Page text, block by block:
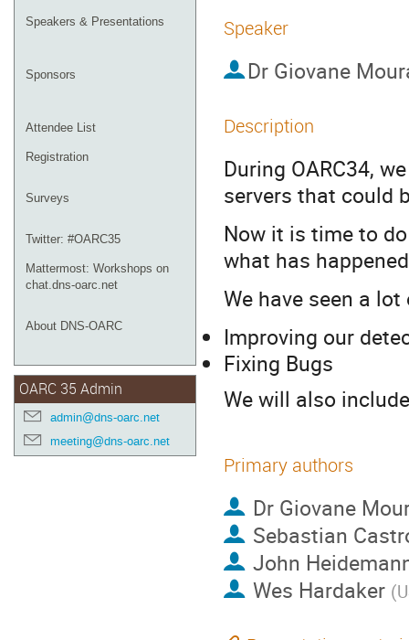
Speakers & Presentations
Sponsors
Attendee List
Registration
Surveys
Twitter: #OARC35
Mattermost: Workshops on
chat.dns-oarc.net
About DNS-OARC
OARC 35 Admin
admin@dns-oarc.net
meeting@dns-oarc.net
Speaker
Dr Giovane
Description
During OARC34,
servers that could
Now it is time to
what has
We have seen a
Improving our
Fixing Bugs
We will also
Primary authors
Dr Giovane
Sebastian
John
Wes Hardaker (